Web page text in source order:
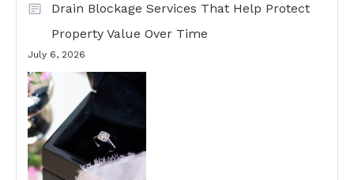
Drain Blockage Services That Help Protect
Property Value Over Time
July 6, 2026